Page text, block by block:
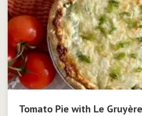
Tomato Pie with Le